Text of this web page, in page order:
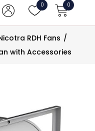
0 0
RDH Fans /
with Accessories